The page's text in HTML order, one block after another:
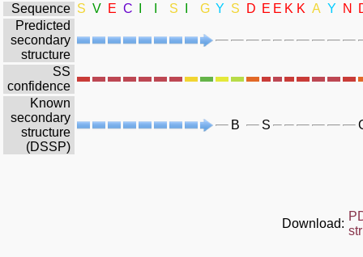
Sequence S V E C S G Y S D E E K K A Y N
Predicted
secondary
structure
SS
confidence
Known
secondary
structure
(DSSP)
B S
Download: